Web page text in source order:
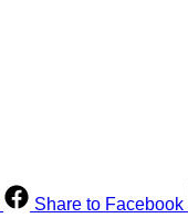
Share to Facebook